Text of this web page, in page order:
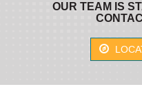
OUR TEAM IS